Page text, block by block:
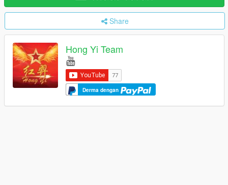
Share
Hong Yi Team
Derma dengan